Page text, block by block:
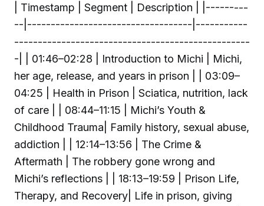
| Timestamp | Segment | Description | |---------
--|-----------------------------------|-----------
--------------------------------------------------
-| | 01:46–02:28 | Introduction to Michi | Michi,
her age, release, and years in prison | | 03:09–
04:25 | Health in Prison | Sciatica, nutrition, lack
of care | | 08:44–11:15 | Michi’s Youth &
Childhood Trauma| Family history, sexual abuse,
addiction | | 12:14–13:56 | The Crime &
Aftermath | The robbery gone wrong and
Michi’s reflections | | 18:13–19:59 | Prison Life,
Therapy, and Recovery| Life in prison, giving